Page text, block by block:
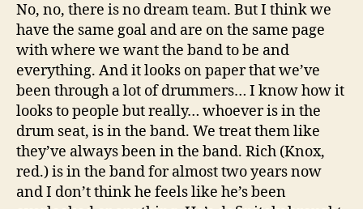
No, no, there is no dream team. But I think we
have the same goal and are on the same page
with where we want the band to be and
everything. And it looks on paper that we’ve
been through a lot of drummers… I know how it
looks to people but really… whoever is in the
drum seat, is in the band. We treat them like
they’ve always been in the band. Rich (Knox,
red.) is in the band for almost two years now
and I don’t think he feels like he’s been